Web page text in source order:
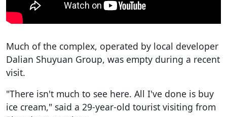
Much of the complex, operated by local developer
Dalian Shuyuan Group, was empty during a recent
visit.
"There isn't much to see here. All I've done is buy
ice cream," said a 29-year-old tourist visiting from